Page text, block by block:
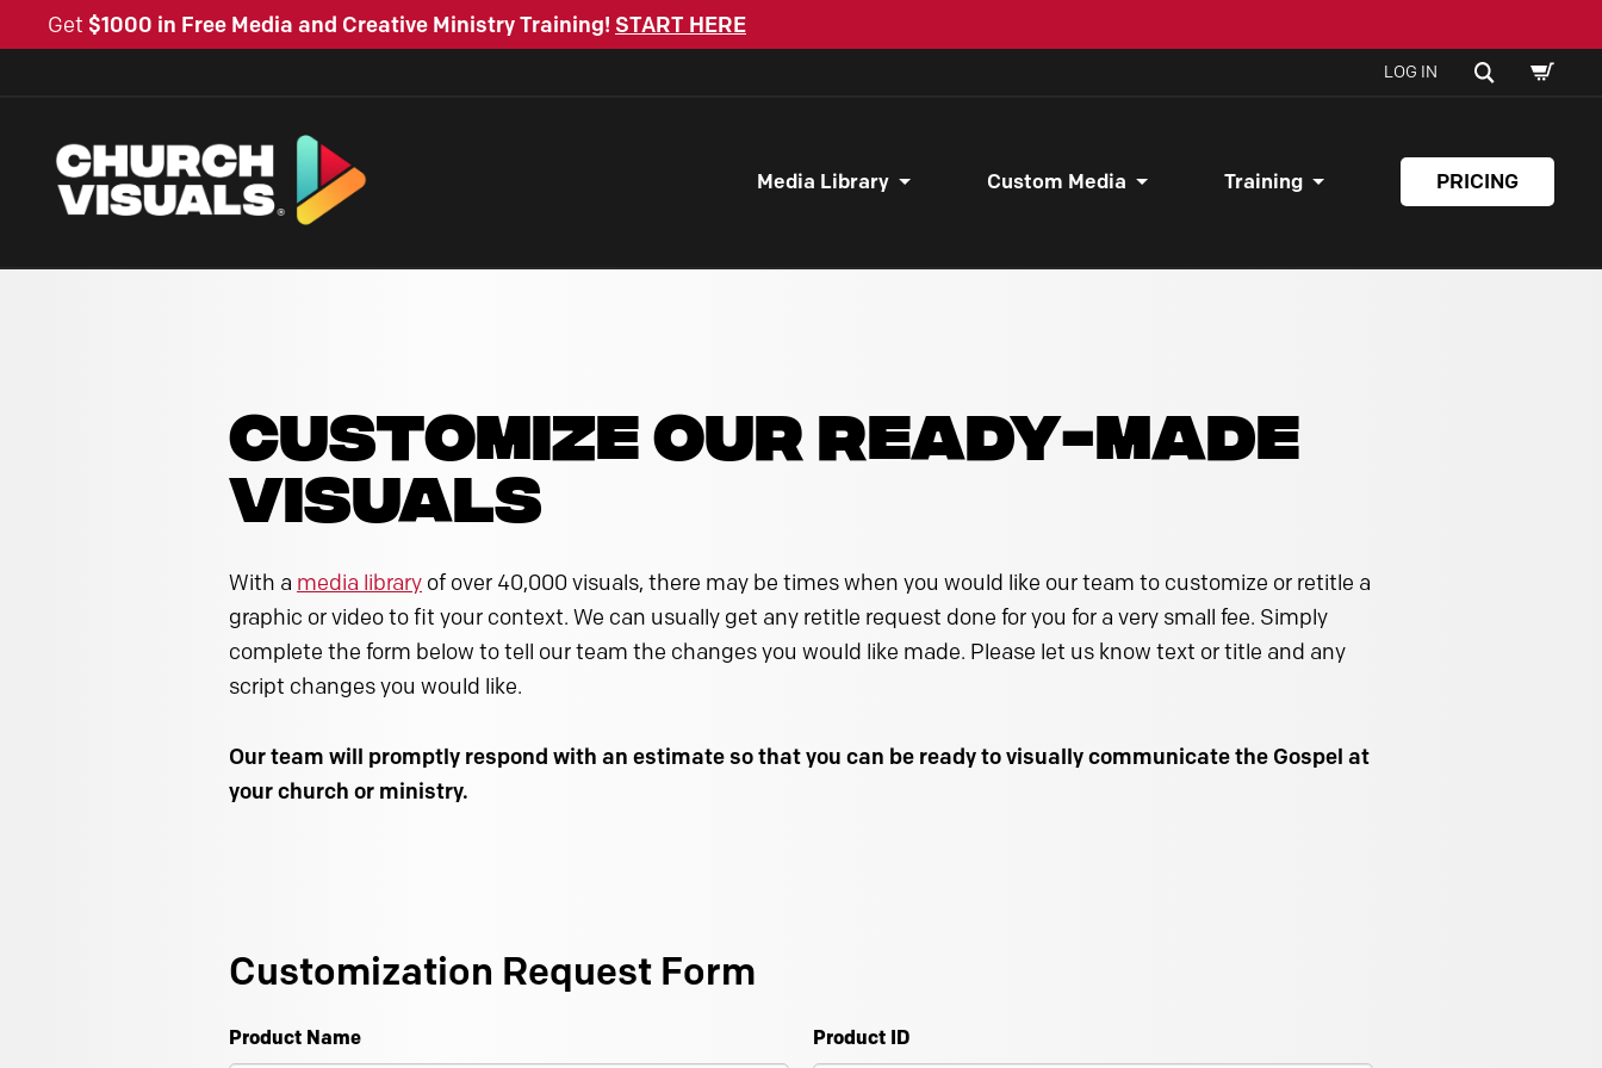
Get $1000 in Free Media and Creative Ministry Training! START HERE
LOG IN SEARCH
CART
Media Library Custom Media Training PRICING
CUSTOMIZE OUR READY-MADE
VISUALS
With a media library of over 40,000 visuals, there may be times when you would like our team to customize or retitle a
graphic or video to fit your context. We can usually get any retitle request done for you for a very small fee. Simply
complete the form below to tell our team the changes you would like made. Please let us know text or title and any
script changes you would like.
Our team will promptly respond with an estimate so that you can be ready to visually communicate the Gospel at
your church or ministry.
Customization Request Form
Product Name Product ID